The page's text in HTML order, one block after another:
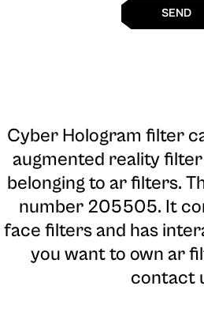
SEND
Cyber Hologram filter
augmented reality
belonging to ar filters.
number 205505. It
face filters and has
you want to own ar
contact